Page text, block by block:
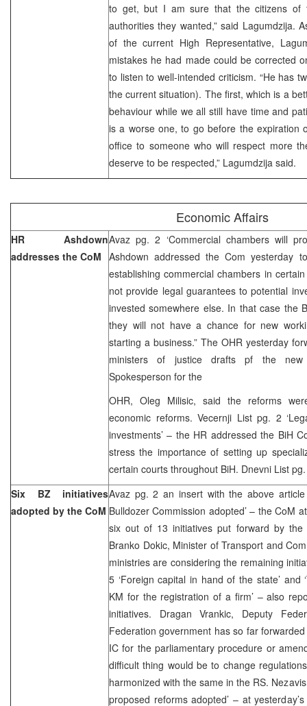
to get, but I am sure that the citizens of
authorities they wanted,” said Lagumdzija.
of the current High Representative,
mistakes he had made could be corrected
to listen to well-intended criticism. “He has
the current situation). The first, which is a
behaviour while we all still have time and
is a worse one, to go before the expiration
office to someone who will respect more
deserve to be respected,” Lagumdzija
Economic Affairs
HR Ashdown
addresses the CoM
Avaz pg. 2 ‘Commercial chambers will
Ashdown addressed the Com yesterday
establishing commercial chambers in
not provide legal guarantees to potential
invested somewhere else. In that case the
they will not have a chance for new
starting a business.” The OHR yesterday
ministers of justice drafts pf the
Spokesperson for the
OHR, Oleg Milisic, said the reforms
economic reforms. Vecernji List pg. 2
investments’ – the HR addressed the BiH
stress the importance of setting up
certain courts throughout BiH. Dnevni List
Six BZ initiatives
adopted by the CoM
Avaz pg. 2 an insert with the above
Bulldozer Commission adopted’ – the CoM
six out of 13 initiatives put forward by the
Branko Dokic, Minister of Transport and
ministries are considering the remaining
5 ‘Foreign capital in hand of the state’ and
KM for the registration of a firm’ – also
initiatives. Dragan Vrankic, Deputy
Federation government has so far
IC for the parliamentary procedure or
difficult thing would be to change
harmonized with the same in the RS.
proposed reforms adopted’ – at